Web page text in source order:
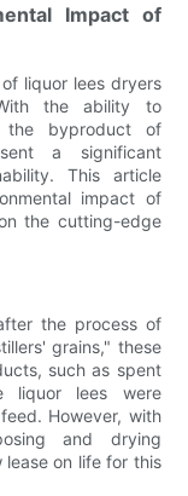
Impact of
liquor lees dryers
the ability to
the byproduct of
a significant
This article
impact of
the cutting-edge
the process of
grains," these
such as spent
liquor lees were
However, with
and drying
on life for this